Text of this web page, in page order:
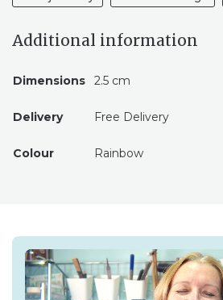
Additional information
Dimensions 2.5 cm
Delivery Free Delivery
Colour Rainbow